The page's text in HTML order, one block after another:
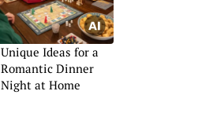
Unique Ideas for a
Romantic Dinner
Night at Home